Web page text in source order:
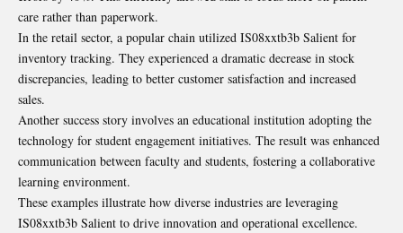
care rather than paperwork.
In the retail sector, a popular chain utilized IS08xxtb3b Salient for
inventory tracking. They experienced a dramatic decrease in stock
discrepancies, leading to better customer satisfaction and increased
sales.
Another success story involves an educational institution adopting the
technology for student engagement initiatives. The result was enhanced
communication between faculty and students, fostering a collaborative
learning environment.
These examples illustrate how diverse industries are leveraging
IS08xxtb3b Salient to drive innovation and operational excellence.